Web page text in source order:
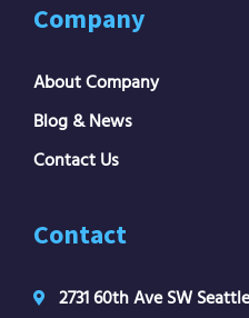
Company
About Company
Blog & News
Contact Us
Contact
2731 60th Ave SW